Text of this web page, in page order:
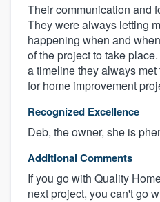
Their communication and
They were always letting
happening when and
of the project to take
a timeline they always
for home improvement
Recognized Excellence
Deb, the owner, she is
Additional Comments
If you go with Quality
next project, you can't go